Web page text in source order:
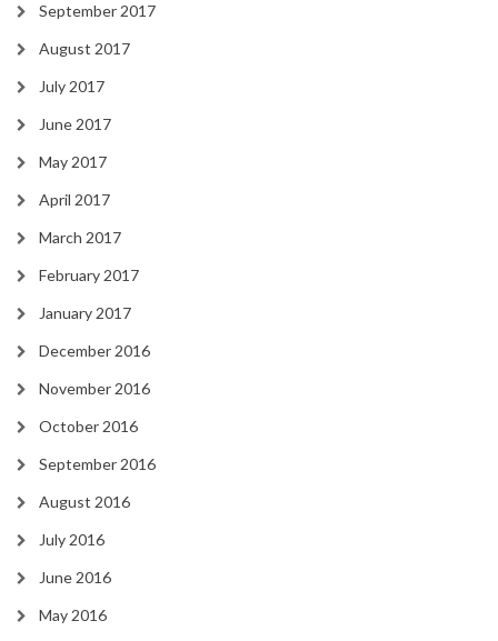
September 2017
August 2017
July 2017
June 2017
May 2017
April 2017
March 2017
February 2017
January 2017
December 2016
November 2016
October 2016
September 2016
August 2016
July 2016
June 2016
May 2016